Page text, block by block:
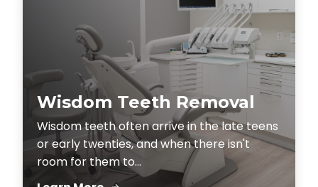
Wisdom Teeth Removal
Wisdom teeth often arrive in the late teens
or early twenties, and when there isn't
room for them to...